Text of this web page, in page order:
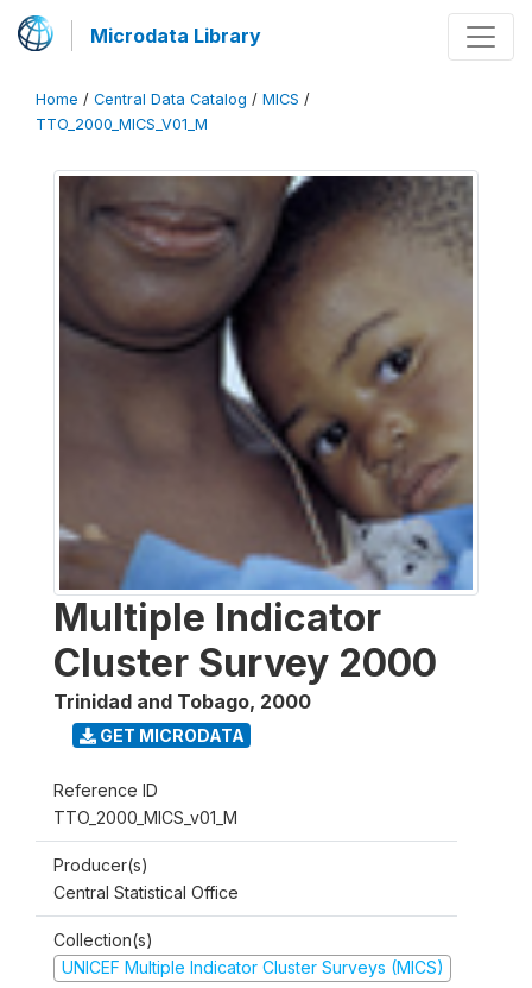
Microdata Library
Home / Central Data Catalog / MICS /
TTO_2000_MICS_V01_M
Multiple Indicator
Cluster Survey 2000
Trinidad and Tobago, 2000
GET MICRODATA
Reference ID
TTO_2000_MICS_v01_M
Producer(s)
Central Statistical Office
Collection(s)
UNICEF Multiple Indicator Cluster Surveys (MICS)